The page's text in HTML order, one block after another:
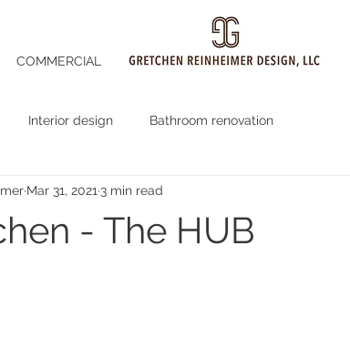
COMMERCIAL
Interior design Bathroom renovation
- The HUB
Mar 31, 2021 3 min read